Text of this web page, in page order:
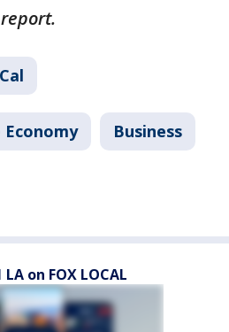
Economy Business
on FOX LOCAL